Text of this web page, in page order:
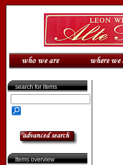
search for items
Items overview